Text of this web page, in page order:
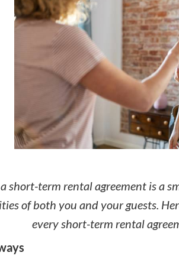
money on Airbnb?$30 off
short-term rental agreement is a
of both you and your guests.
every short-term rental